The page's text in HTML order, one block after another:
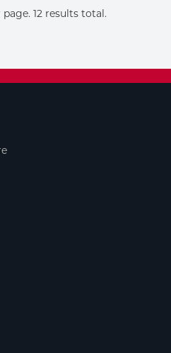
page. 12 results total.